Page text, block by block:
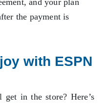
and your plan
the payment is
with ESPN
in the store? Here’s